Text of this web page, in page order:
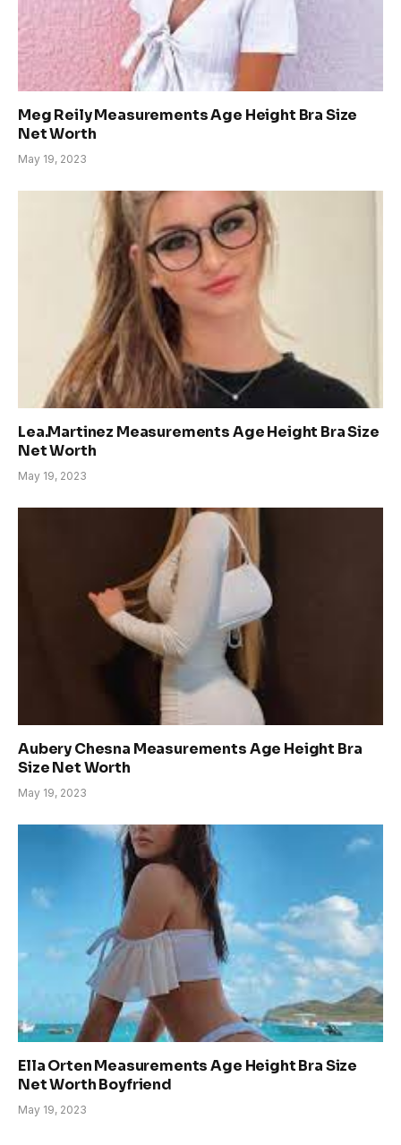
Meg Reily Measurements Age Height Bra Size
Net Worth
May 19, 2023
Lea.Martinez Measurements Age Height Bra Size
Net Worth
May 19, 2023
Aubery Chesna Measurements Age Height Bra
Size Net Worth
May 19, 2023
Ella Orten Measurements Age Height Bra Size
Net Worth Boyfriend
May 19, 2023